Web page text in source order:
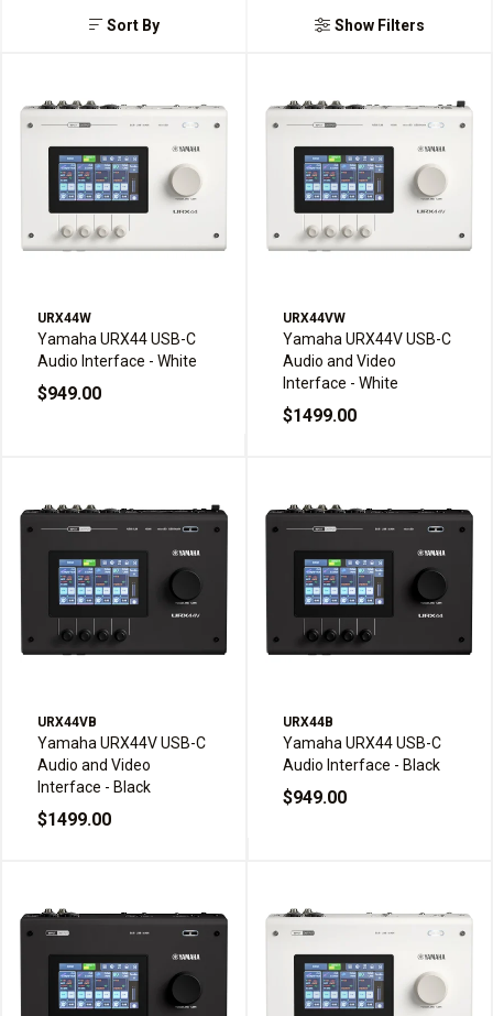
Sort By Show Filters
URX44W
Yamaha URX44 USB-C
Audio Interface - White
$949.00
URX44VW
Yamaha URX44V USB-C
Audio and Video
Interface - White
$1499.00
URX44VB
Yamaha URX44V USB-C
Audio and Video
Interface - Black
$1499.00
URX44B
Yamaha URX44 USB-C
Audio Interface - Black
$949.00